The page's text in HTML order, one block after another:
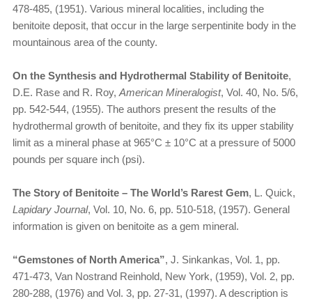
478-485, (1951). Various mineral localities, including the
benitoite deposit, that occur in the large serpentinite body in the
mountainous area of the county.
On the Synthesis and Hydrothermal Stability of Benitoite,
D.E. Rase and R. Roy, American Mineralogist, Vol. 40, No. 5/6,
pp. 542-544, (1955). The authors present the results of the
hydrothermal growth of benitoite, and they fix its upper stability
limit as a mineral phase at 965°C ± 10°C at a pressure of 5000
pounds per square inch (psi).
The Story of Benitoite – The World’s Rarest Gem, L. Quick,
Lapidary Journal, Vol. 10, No. 6, pp. 510-518, (1957). General
information is given on benitoite as a gem mineral.
“Gemstones of North America”, J. Sinkankas, Vol. 1, pp.
471-473, Van Nostrand Reinhold, New York, (1959), Vol. 2, pp.
280-288, (1976) and Vol. 3, pp. 27-31, (1997). A description is